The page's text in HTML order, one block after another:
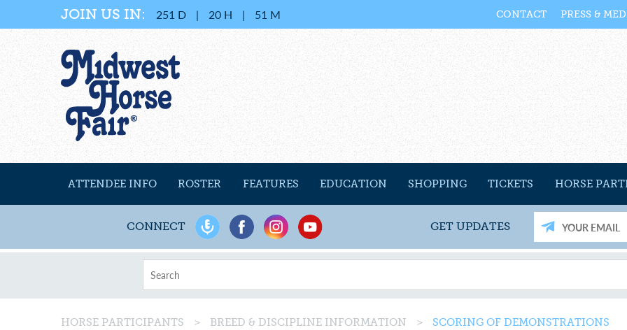
JOIN US IN: 251 D | 20 H | 51 M CONTACT PRESS &
ATTENDEE INFO ROSTER FEATURES EDUCATION SHOPPING TICKETS HORSE
CONNECT GET UPDATES
HORSE PARTICIPANTS > BREED & DISCIPLINE INFORMATION > SCORING OF DEMONSTRATIONS